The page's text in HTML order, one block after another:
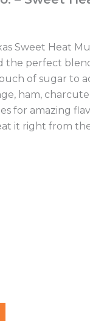
Sweet Heat
the perfect
of sugar to
ham,
for amazing
it right from